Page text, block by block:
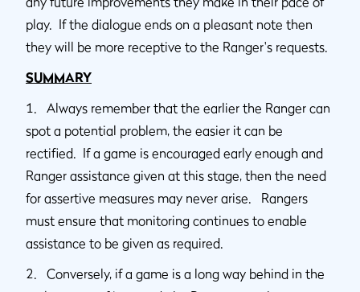
play. If the dialogue ends on a pleasant note then
they will be more receptive to the Ranger's requests.
SUMMARY
1. Always remember that the earlier the Ranger can
spot a potential problem, the easier it can be
rectified. If a game is encouraged early enough and
Ranger assistance given at this stage, then the need
for assertive measures may never arise. Rangers
must ensure that monitoring continues to enable
assistance to be given as required.
2. Conversely, if a game is a long way behind in the